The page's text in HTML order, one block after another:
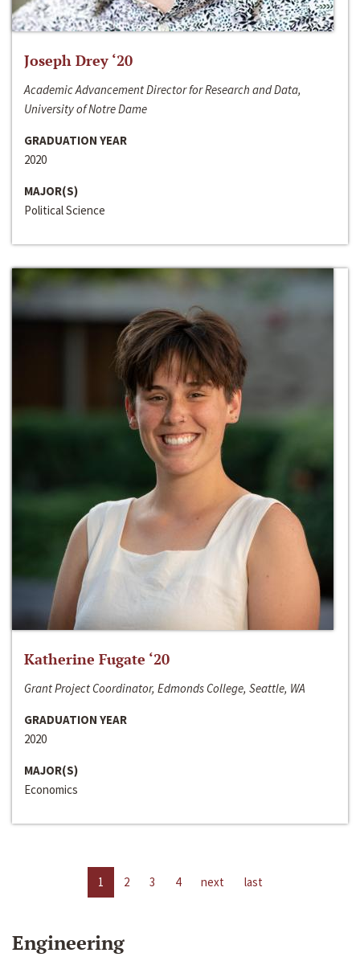
Joseph Drey ‘20
Academic Advancement Director for Research and Data,
University of Notre Dame
GRADUATION YEAR
2020
MAJOR(S)
Political Science
Katherine Fugate ‘20
Grant Project Coordinator, Edmonds College, Seattle, WA
GRADUATION YEAR
2020
MAJOR(S)
Economics
1 2 3 4 next last
Engineering